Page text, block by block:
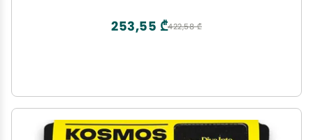
(32 Servings)
422,58 ₾
253,55 ₾